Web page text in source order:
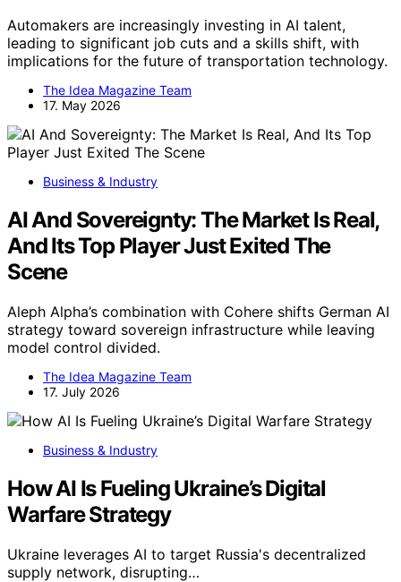
Automakers are increasingly investing in AI talent,
leading to significant job cuts and a skills shift, with
implications for the future of transportation technology.
The Idea Magazine Team
17. May 2026
Business & Industry
AI And Sovereignty: The Market Is Real,
And Its Top Player Just Exited The
Scene
Aleph Alpha’s combination with Cohere shifts German AI
strategy toward sovereign infrastructure while leaving
model control divided.
The Idea Magazine Team
17. July 2026
Business & Industry
How AI Is Fueling Ukraine’s Digital
Warfare Strategy
Ukraine leverages AI to target Russia's decentralized
supply network, disrupting…